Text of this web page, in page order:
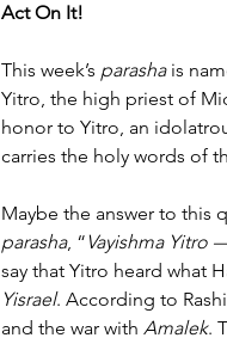
Act On It!
This week’s parasha is
Yitro, the high priest of
honor to Yitro, an
carries the holy words of
Maybe the answer to this
parasha, “Vayishma Yitro
say that Yitro heard what
Yisrael. According to
and the war with Amalek.